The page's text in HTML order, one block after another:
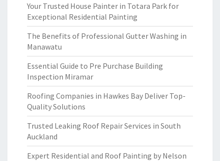
Your Trusted House Painter in Totara Park for
Exceptional Residential Painting
The Benefits of Professional Gutter Washing in
Manawatu
Essential Guide to Pre Purchase Building
Inspection Miramar
Roofing Companies in Hawkes Bay Deliver Top-
Quality Solutions
Trusted Leaking Roof Repair Services in South
Auckland
Expert Residential and Roof Painting by Nelson